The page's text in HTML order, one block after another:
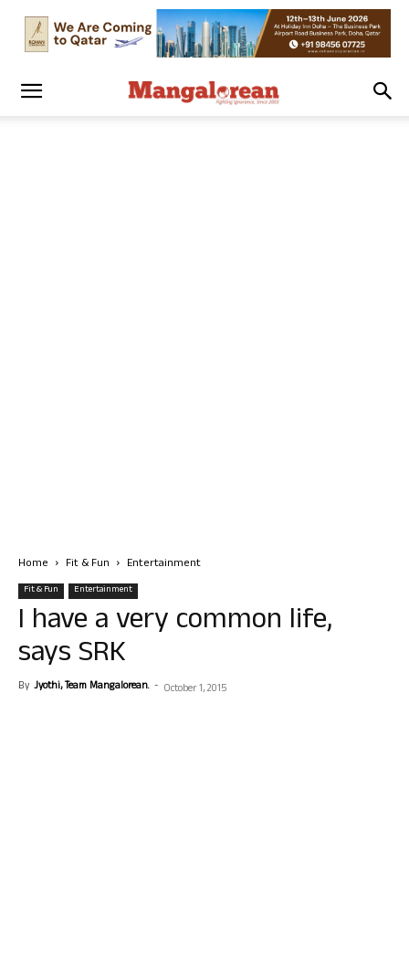
Home Fit & Fun Entertainment
Fit & Fun Entertainment
I have a very common life,
says SRK
By Jyothi, Team Mangalorean. - October 1, 2015